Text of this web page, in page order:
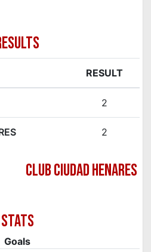
RESULT
2
2
CLUB CIUDAD HENARES
Goals